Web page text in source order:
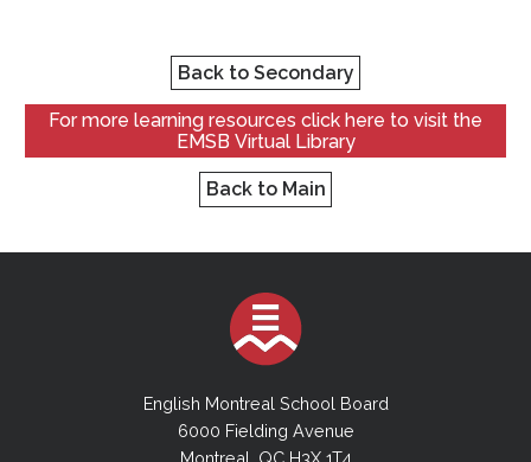
Back to Secondary
For more learning resources click here to visit the
EMSB Virtual Library
Back to Main
English Montreal School Board
6000 Fielding Avenue
Montreal, QC H3X 1T4